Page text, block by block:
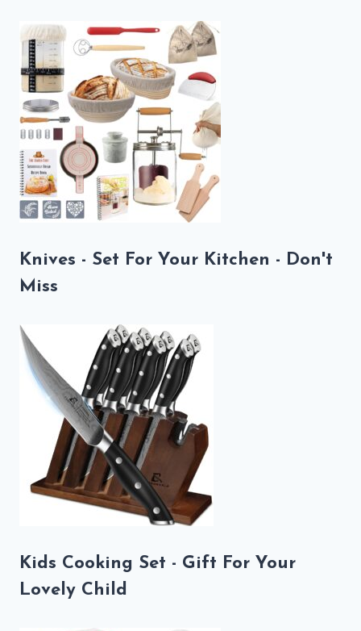
Knives - Set For Your Kitchen - Don't
Miss
Kids Cooking Set - Gift For Your
Lovely Child